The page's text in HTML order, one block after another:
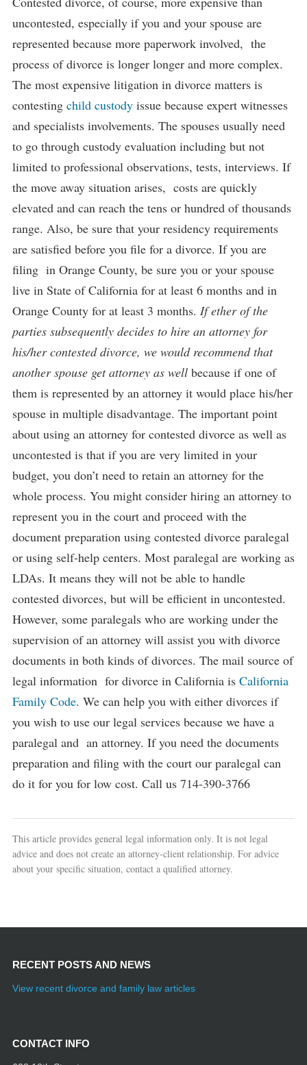
uncontested, especially if you and your spouse are
represented because more paperwork involved, the
process of divorce is longer longer and more complex.
The most expensive litigation in divorce matters is
contesting child custody issue because expert witnesses
and specialists involvements. The spouses usually need
to go through custody evaluation including but not
limited to professional observations, tests, interviews. If
the move away situation arises, costs are quickly
elevated and can reach the tens or hundred of thousands
range. Also, be sure that your residency requirements
are satisfied before you file for a divorce. If you are
filing in Orange County, be sure you or your spouse
live in State of California for at least 6 months and in
Orange County for at least 3 months. If ether of the
parties subsequently decides to hire an attorney for
his/her contested divorce, we would recommend that
another spouse get attorney as well because if one of
them is represented by an attorney it would place his/her
spouse in multiple disadvantage. The important point
about using an attorney for contested divorce as well as
uncontested is that if you are very limited in your
budget, you don’t need to retain an attorney for the
whole process. You might consider hiring an attorney to
represent you in the court and proceed with the
document preparation using contested divorce paralegal
or using self-help centers. Most paralegal are working as
LDAs. It means they will not be able to handle
contested divorces, but will be efficient in uncontested.
However, some paralegals who are working under the
supervision of an attorney will assist you with divorce
documents in both kinds of divorces. The mail source of
legal information for divorce in California is California
Family Code. We can help you with either divorces if
you wish to use our legal services because we have a
paralegal and an attorney. If you need the documents
preparation and filing with the court our paralegal can
do it for you for low cost. Call us 714-390-3766
This article provides general legal information only. It is not legal
advice and does not create an attorney-client relationship. For advice
about your specific situation, contact a qualified attorney.
RECENT POSTS AND NEWS
View recent divorce and family law articles
CONTACT INFO